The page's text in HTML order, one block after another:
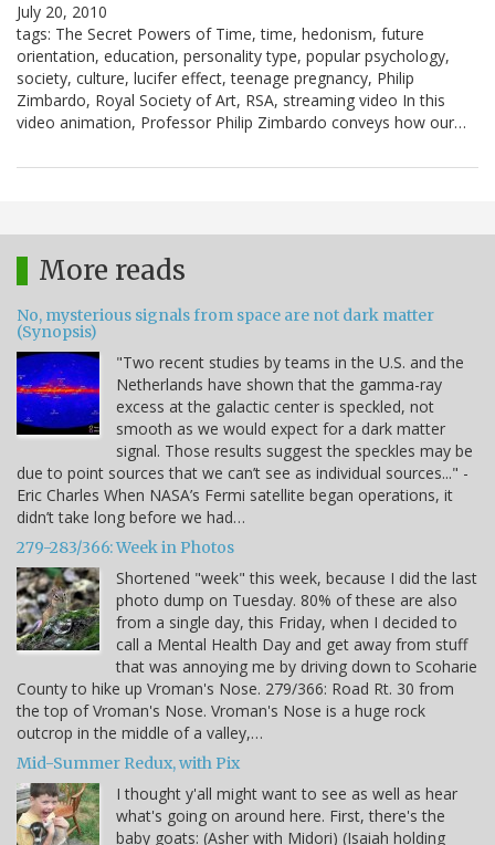
July 20, 2010
tags: The Secret Powers of Time, time, hedonism, future
orientation, education, personality type, popular psychology,
society, culture, lucifer effect, teenage pregnancy, Philip
Zimbardo, Royal Society of Art, RSA, streaming video In this
video animation, Professor Philip Zimbardo conveys how our…
More reads
No, mysterious signals from space are not dark matter
(Synopsis)
"Two recent studies by teams in the U.S. and the
Netherlands have shown that the gamma-ray
excess at the galactic center is speckled, not
smooth as we would expect for a dark matter
signal. Those results suggest the speckles may be
due to point sources that we can’t see as individual sources..." -
Eric Charles When NASA’s Fermi satellite began operations, it
didn’t take long before we had…
279-283/366: Week in Photos
Shortened "week" this week, because I did the last
photo dump on Tuesday. 80% of these are also
from a single day, this Friday, when I decided to
call a Mental Health Day and get away from stuff
that was annoying me by driving down to Scoharie
County to hike up Vroman's Nose. 279/366: Road Rt. 30 from
the top of Vroman's Nose. Vroman's Nose is a huge rock
outcrop in the middle of a valley,…
Mid-Summer Redux, with Pix
I thought y'all might want to see as well as hear
what's going on around here. First, there's the
baby goats: (Asher with Midori) (Isaiah holding